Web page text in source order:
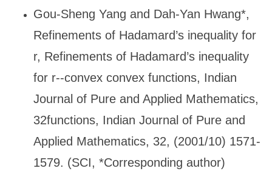
Gou-Sheng Yang and Dah-Yan Hwang*,
Refinements of Hadamard’s inequality for
r, Refinements of Hadamard’s inequality
for r--convex convex functions, Indian
Journal of Pure and Applied Mathematics,
32functions, Indian Journal of Pure and
Applied Mathematics, 32, (2001/10) 1571-
1579. (SCI, *Corresponding author)